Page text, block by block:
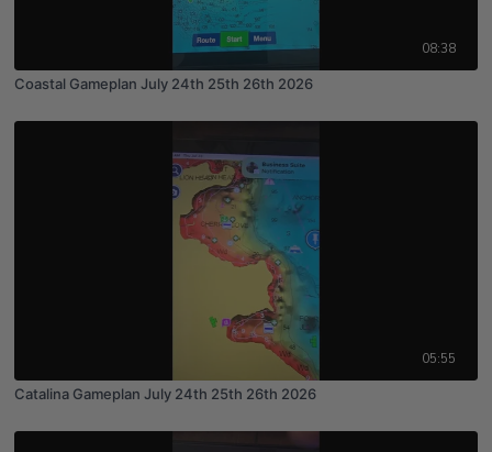
08:38
Coastal Gameplan July 24th 25th 26th 2026
05:55
Catalina Gameplan July 24th 25th 26th 2026